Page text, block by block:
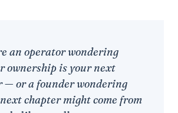
an operator wondering
ownership is your next
— or a founder wondering
chapter might come from